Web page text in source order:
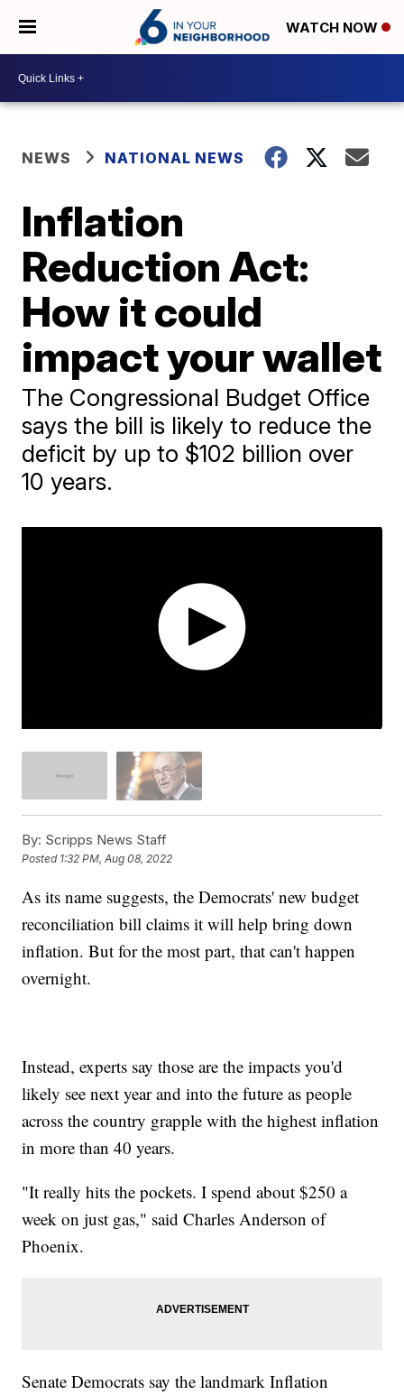
WATCH NOW
NEWS NATIONAL NEWS
Inflation
Reduction Act:
How it could
impact your wallet
The Congressional Budget Office
says the bill is likely to reduce the
deficit by up to $102 billion over
10 years.
By: Scripps News Staff
Posted 1:32 PM, Aug 08, 2022
As its name suggests, the Democrats' new budget
reconciliation bill claims it will help bring down
inflation. But for the most part, that can't happen
overnight.
Instead, experts say those are the impacts you'd
likely see next year and into the future as people
across the country grapple with the highest inflation
in more than 40 years.
"It really hits the pockets. I spend about $250 a
week on just gas," said Charles Anderson of
Phoenix.
Senate Democrats say the landmark Inflation